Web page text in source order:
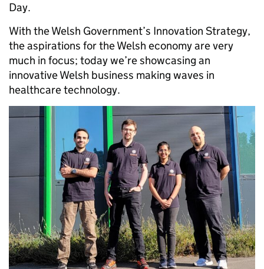
Day.
With the Welsh Government’s Innovation Strategy,
the aspirations for the Welsh economy are very
much in focus; today we’re showcasing an
innovative Welsh business making waves in
healthcare technology.